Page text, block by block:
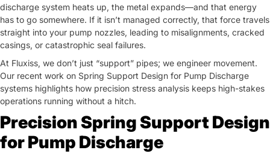
discharge system heats up, the metal expands—and that energy
has to go somewhere. If it isn’t managed correctly, that force travels
straight into your pump nozzles, leading to misalignments, cracked
casings, or catastrophic seal failures.
At Fluxiss, we don’t just “support” pipes; we engineer movement.
Our recent work on Spring Support Design for Pump Discharge
systems highlights how precision stress analysis keeps high-stakes
operations running without a hitch.
Precision Spring Support Design
for Pump Discharge